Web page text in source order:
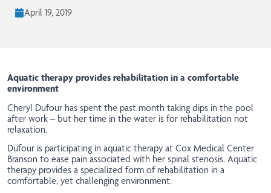
April 19, 2019
Aquatic therapy provides rehabilitation in a comfortable
environment
Cheryl Dufour has spent the past month taking dips in the pool
after work – but her time in the water is for rehabilitation not
relaxation.
Dufour is participating in aquatic therapy at Cox Medical Center
Branson to ease pain associated with her spinal stenosis. Aquatic
therapy provides a specialized form of rehabilitation in a
comfortable, yet challenging environment.